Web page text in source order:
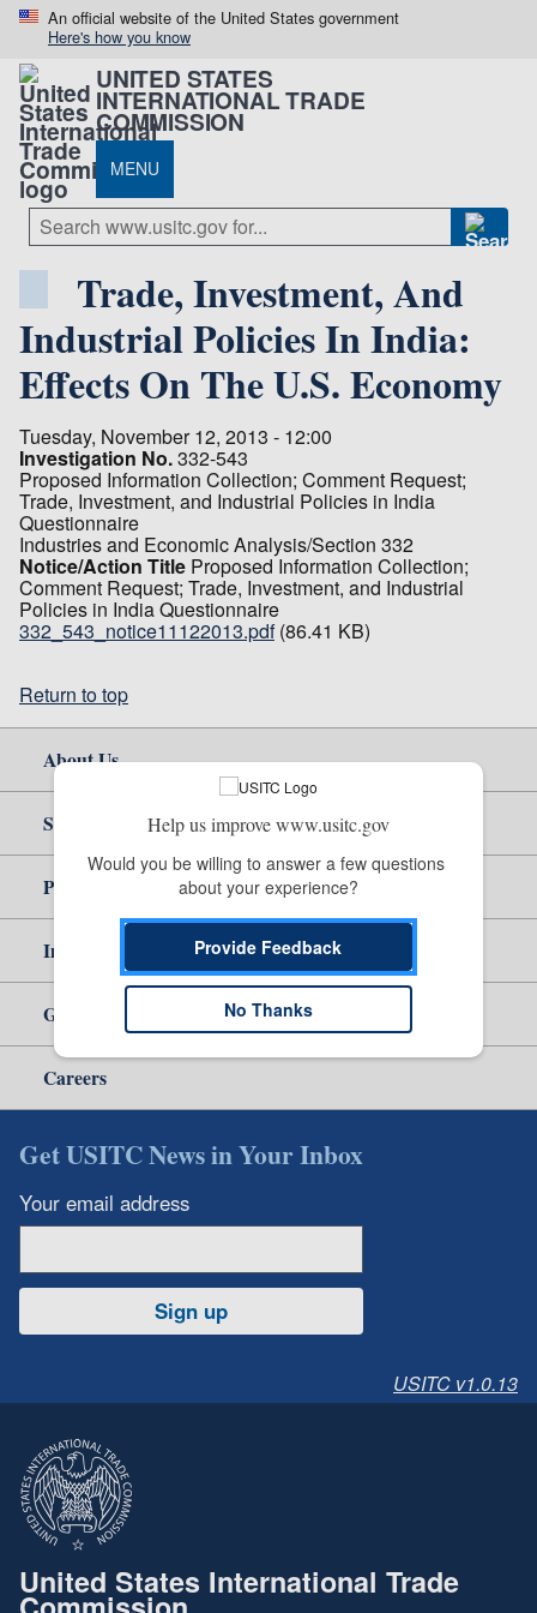
An official website of the United States government
Here's how you know
UNITED STATES
INTERNATIONAL TRADE
COMMISSION
MENU
Trade, Investment, And
Industrial Policies In India:
Effects On The U.S. Economy
Tuesday, November 12, 2013 - 12:00
Investigation No.332-543
Proposed Information Collection; Comment Request;
Trade, Investment, and Industrial Policies in India
Questionnaire
Industries and Economic Analysis/Section 332
Notice/Action Title Proposed Information Collection;
Comment Request; Trade, Investment, and Industrial
Policies in India Questionnaire
332_543_notice11122013.pdf (86.41 KB)
Return to top
About Us
Site Help
Policy & Guidance
Independent Reporting
Government
Careers
Get USITC News in Your Inbox
Your email address
Sign up
USITC v1.0.13
United States International Trade
Help us improve www.usitc.gov
Would you be willing to answer a few questions
about your experience?
Provide Feedback
No Thanks